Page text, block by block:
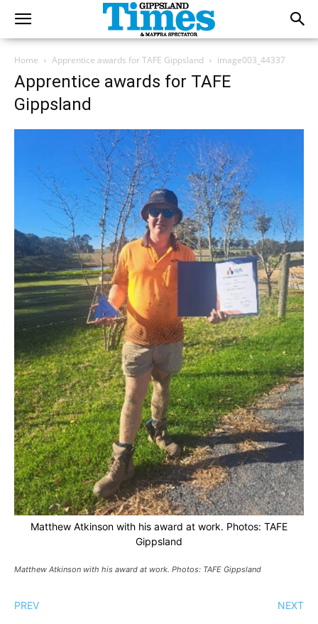
Home Apprentice awards for TAFE Gippsland image003_44337
Apprentice awards for TAFE
Gippsland
Matthew Atkinson with his award at work. Photos: TAFE
Gippsland
Matthew Atkinson with his award at work. Photos: TAFE Gippsland
PREV NEXT